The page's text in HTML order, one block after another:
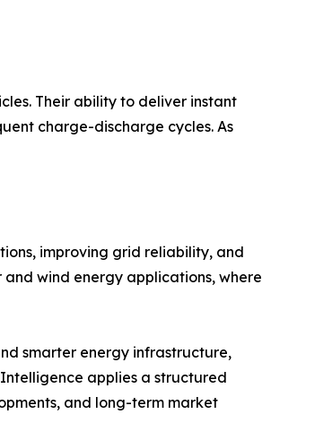
Their ability to deliver instant
charge-discharge cycles. As
improving grid reliability, and
wind energy applications, where
smarter energy infrastructure,
applies a structured
and long-term market